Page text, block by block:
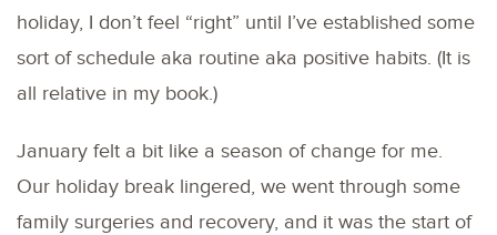
holiday, I don’t feel “right” until I’ve established some
sort of schedule aka routine aka positive habits. (It is
all relative in my book.)
January felt a bit like a season of change for me.
Our holiday break lingered, we went through some
family surgeries and recovery, and it was the start of